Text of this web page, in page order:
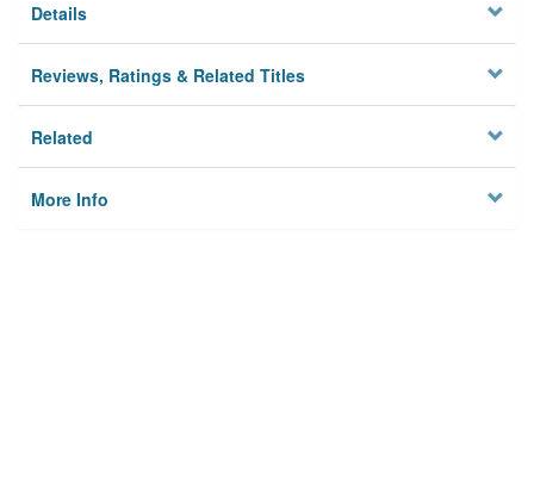
Details
Reviews, Ratings & Related Titles
Related
More Info